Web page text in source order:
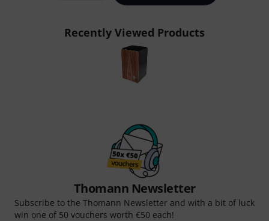
Recently Viewed Products
Thomann Newsletter
Subscribe to the Thomann Newsletter and with a bit of luck
win one of 50 vouchers worth €50 each!